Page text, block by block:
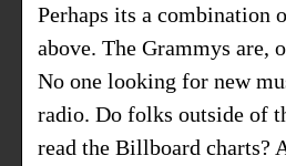
Perhaps its a combination
above. The Grammys are,
No one looking for new
radio. Do folks outside of
read the Billboard charts?